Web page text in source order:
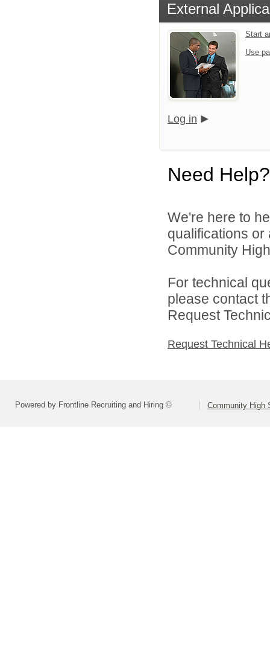
External
Start
Use
Log in
Need Help?
We're here to
qualifications
Community
For technical
please contact
Request
Request Technical
Powered by Frontline Recruiting and Hiring © Community High